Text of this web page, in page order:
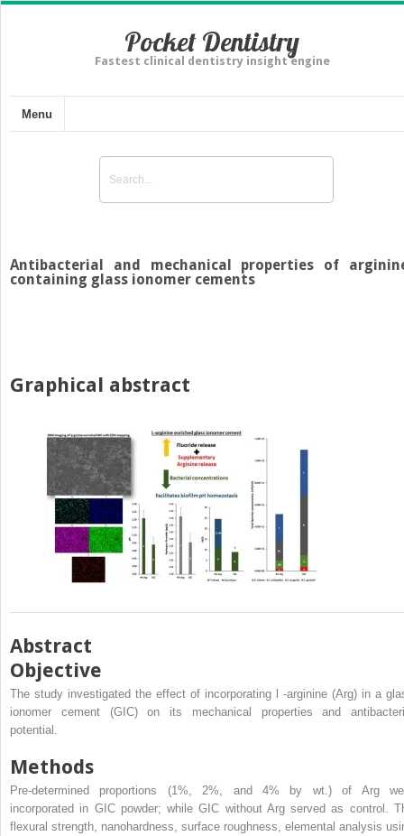
Pocket Dentistry
Fastest clinical dentistry insight engine
Menu
Antibacterial and mechanical properties of
containing glass ionomer cements
Graphical abstract
Abstract
Objective
The study investigated the effect of incorporating
-arginine (Arg) in a
ionomer cement (GIC) on its mechanical properties and
potential.
Methods
Pre-determined proportions (1%, 2%, and 4% by wt.) of Arg
incorporated in GIC powder; while GIC without Arg served as control.
flexural strength, nanohardness, surface roughness, elemental analysis